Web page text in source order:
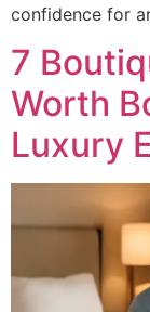
confidence for
7
Worth
Luxury